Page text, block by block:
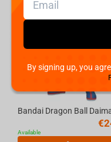
€
Available
By signing up, you